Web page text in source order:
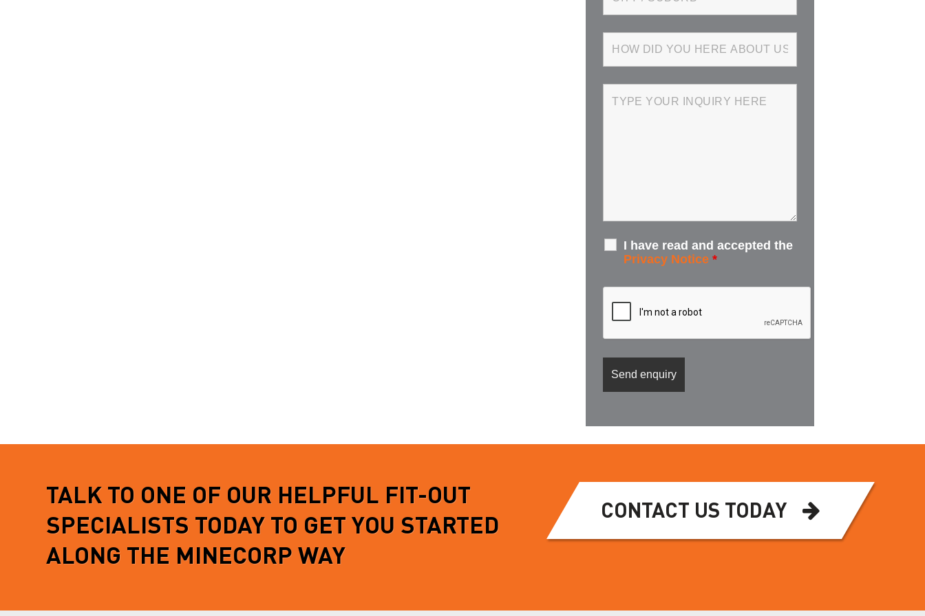
I have read and accepted the
Privacy Notice *
TALK TO ONE OF OUR HELPFUL FIT-OUT
SPECIALISTS TODAY TO GET YOU STARTED
ALONG THE MINECORP WAY
CONTACT US TODAY